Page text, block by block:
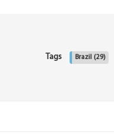
Tags Brazil (29)